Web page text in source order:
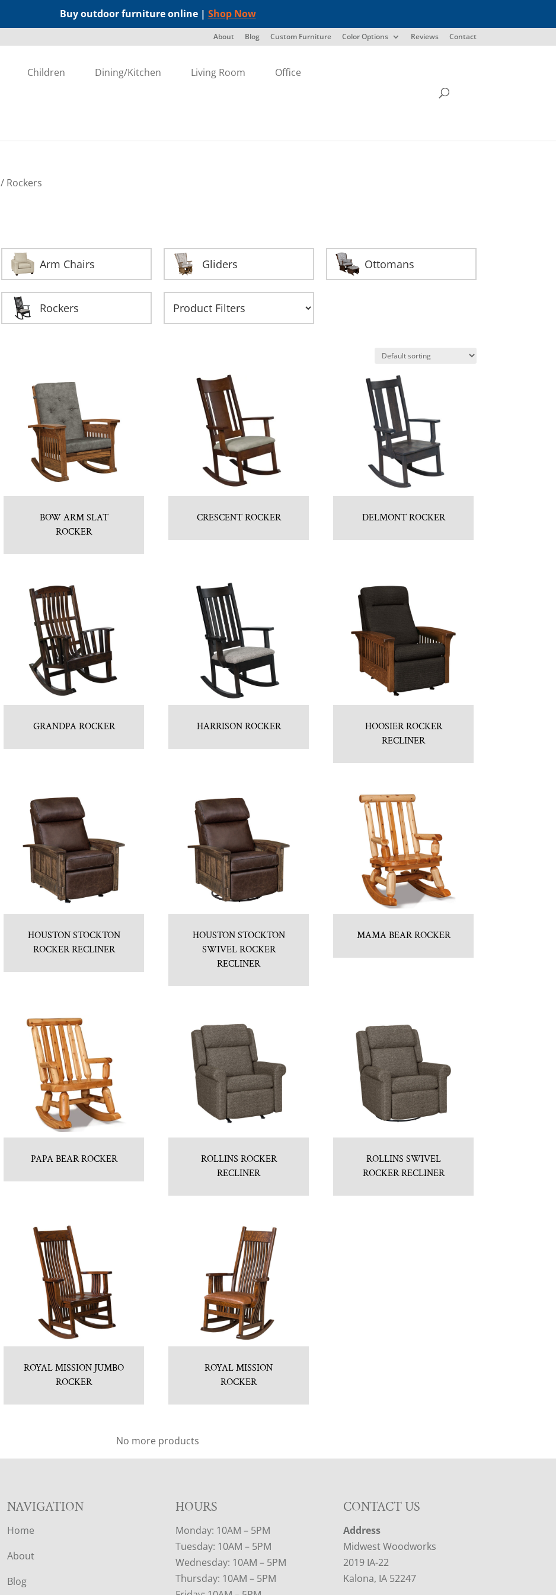
Buy outdoor furniture online | Shop Now
About Blog Custom Furniture Color Options Reviews Contact
Children Dining/Kitchen Living Room Office
/ Rockers
Arm Chairs Gliders Ottomans
Rockers
BOW ARM SLAT
ROCKER
CRESCENT ROCKER DELMONT ROCKER
GRANDPA ROCKER HARRISON ROCKER
HOOSIER ROCKER
RECLINER
HOUSTON STOCKTON
ROCKER RECLINER
HOUSTON STOCKTON
SWIVEL ROCKER
RECLINER
MAMA BEAR ROCKER
PAPA BEAR ROCKER
ROLLINS ROCKER
RECLINER
ROLLINS SWIVEL
ROCKER RECLINER
ROYAL MISSION JUMBO
ROCKER
ROYAL MISSION
ROCKER
No more products
NAVIGATION
Home
About
Blog
HOURS
Monday: 10AM – 5PM
Tuesday: 10AM – 5PM
Wednesday: 10AM – 5PM
Thursday: 10AM – 5PM
CONTACT US
Address
Midwest Woodworks
2019 IA-22
Kalona, IA 52247